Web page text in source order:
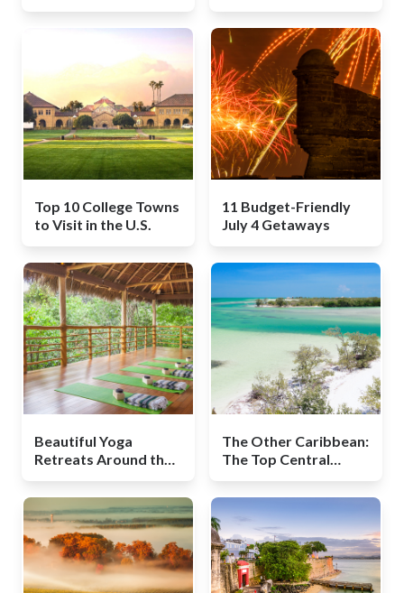
Top 10 College Towns
to Visit in the U.S.
11 Budget-Friendly
July 4 Getaways
Beautiful Yoga
Retreats Around the
The Other Caribbean:
The Top Central